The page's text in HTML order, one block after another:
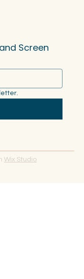
Screen
Wix Studio